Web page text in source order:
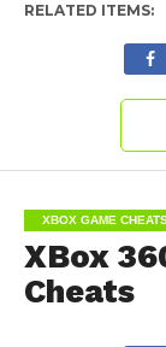
RELATED ITEMS:
XBOX GAME
XBox
Cheats